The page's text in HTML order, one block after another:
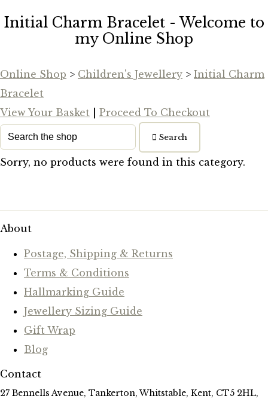
Initial Charm Bracelet - Welcome to
my Online Shop
Online Shop > Children's Jewellery > Initial Charm
Bracelet
View Your Basket
Proceed To Checkout
Search
Sorry, no products were found in this category.
About
Postage, Shipping & Returns
Terms & Conditions
Hallmarking Guide
Jewellery Sizing Guide
Gift Wrap
Blog
Contact
27 Bennells Avenue, Tankerton, Whitstable, Kent, CT5 2HL,